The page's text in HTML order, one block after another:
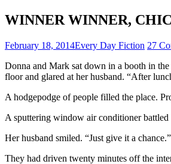
WINNER WINNER,
February 18, 2014Every Day Fiction 27
Donna and Mark sat down in a booth in
floor and glared at her husband. “After
A hodgepodge of people filled the place.
A sputtering window air conditioner
Her husband smiled. “Just give it a chance.”
They had driven twenty minutes off the